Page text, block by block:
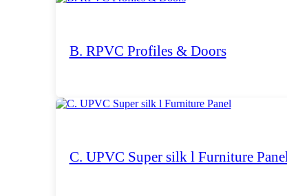
B. RPVC Profiles & Doors
C. UPVC Super silk l Furniture